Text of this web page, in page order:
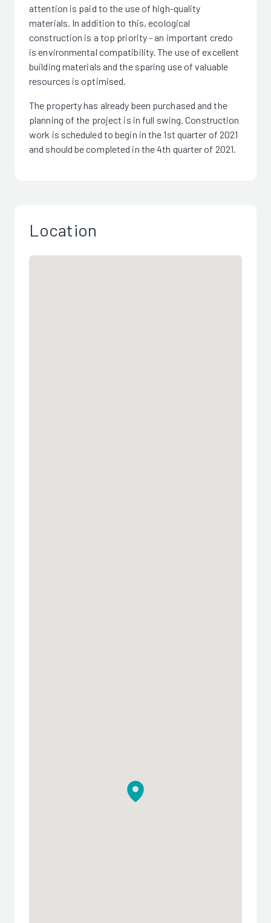
attention is paid to the use of high-quality
materials. In addition to this, ecological
construction is a top priority - an important credo
is environmental compatibility. The use of excellent
building materials and the sparing use of valuable
resources is optimised.
The property has already been purchased and the
planning of the project is in full swing. Construction
work is scheduled to begin in the 1st quarter of 2021
and should be completed in the 4th quarter of 2021.
Location